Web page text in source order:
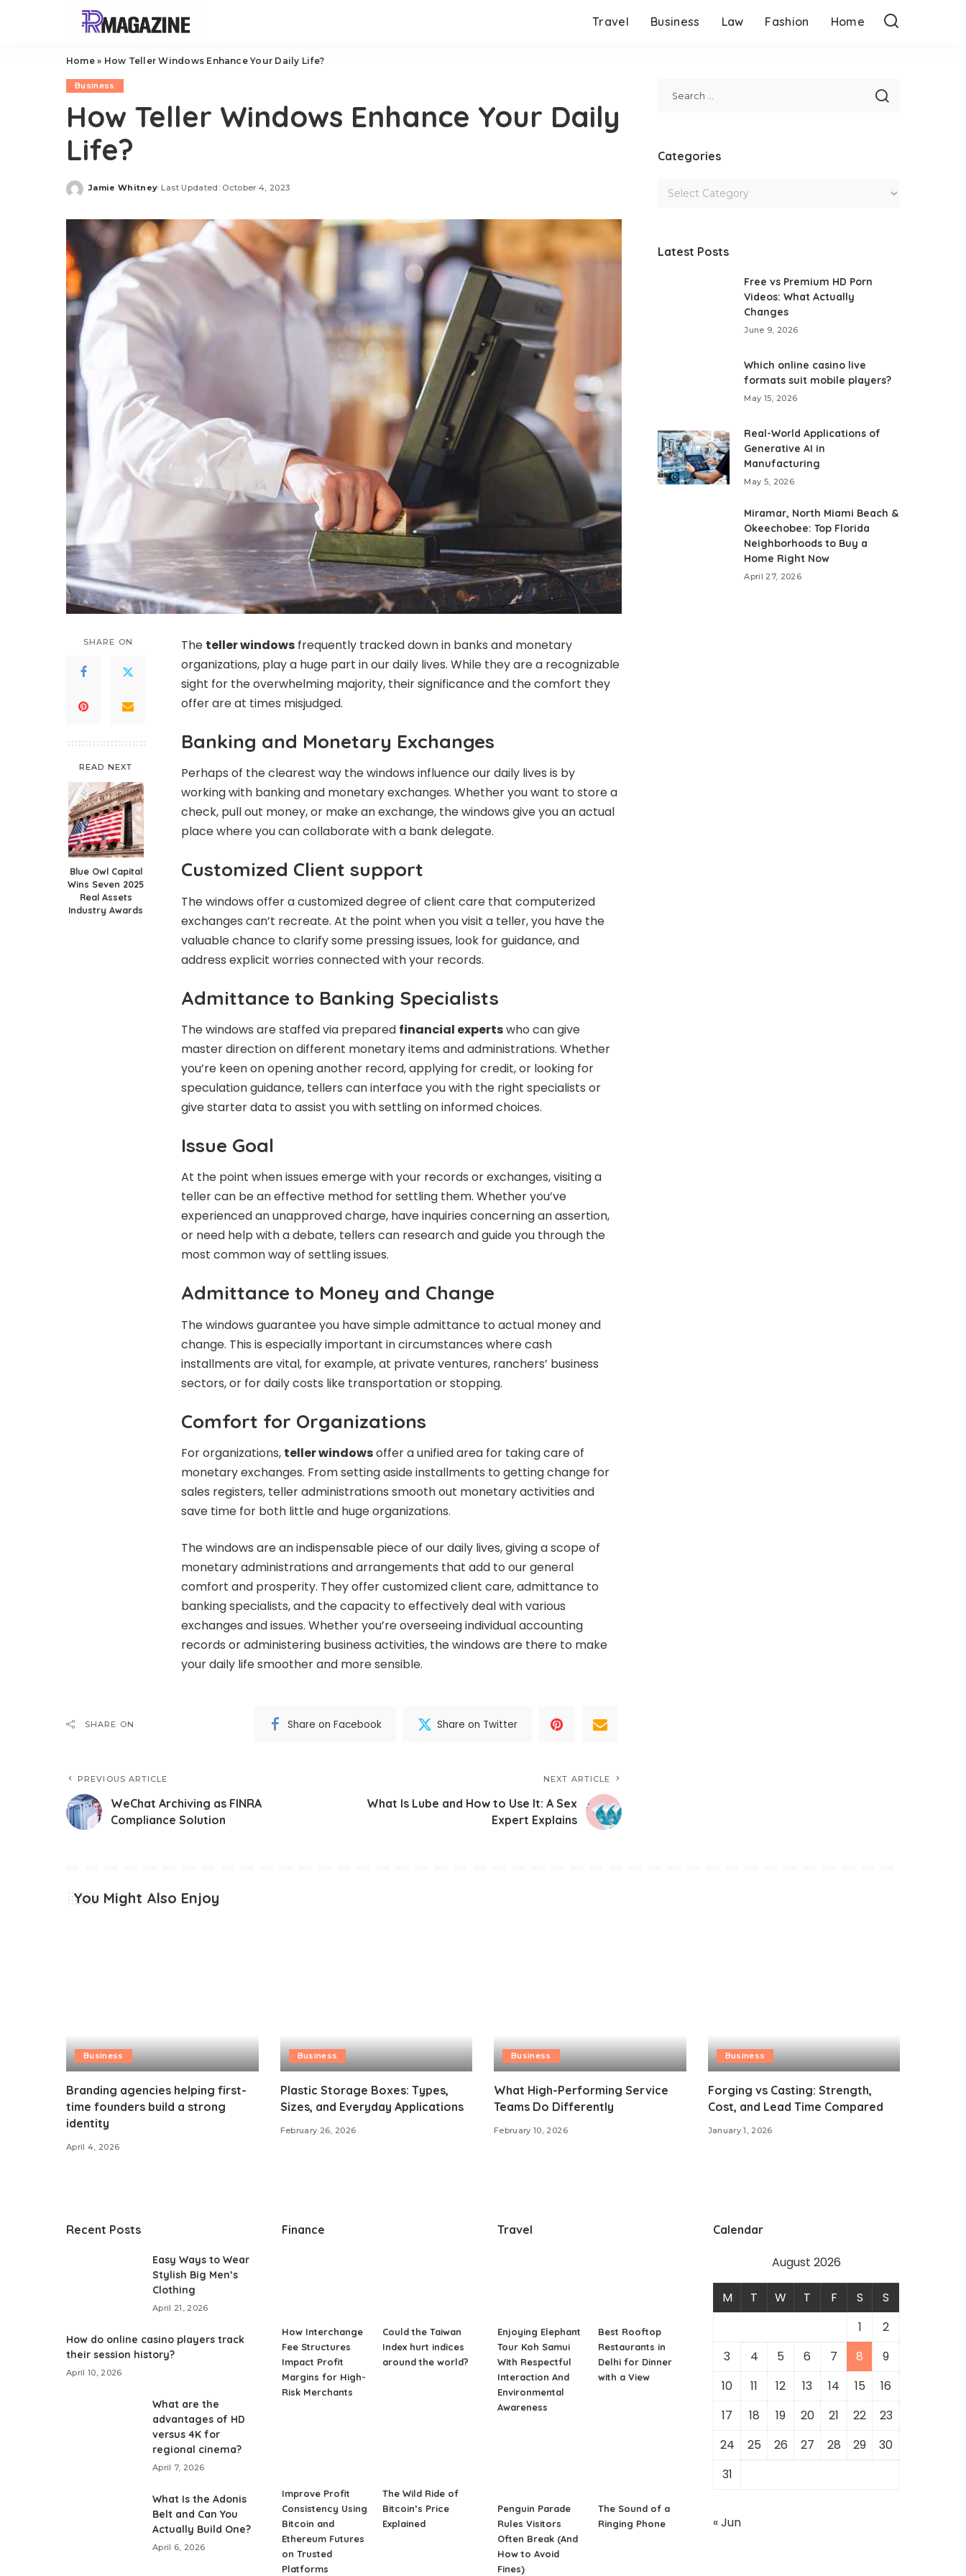
Travel Business Law Fashion Home
Home» How Teller Windows Enhance Your Daily Life?
Business
How Teller Windows Enhance Your Daily
Life?
Posted
Jamie Whitney Last Updated: October 4, 2023
SHARE ON
READ NEXT
Blue Owl Capital
Wins Seven 2025
Real Assets
Industry Awards
The teller windows frequently tracked down in banks and monetary
organizations, play a huge part in our daily lives. While they are a recognizable
sight for the overwhelming majority, their significance and the comfort they
offer are at times misjudged.
Banking and Monetary Exchanges
Perhaps of the clearest way the windows influence our daily lives is by
working with banking and monetary exchanges. Whether you want to store a
check, pull out money, or make an exchange, the windows give you an actual
place where you can collaborate with a bank delegate.
Customized Client support
The windows offer a customized degree of client care that computerized
exchanges can’t recreate. At the point when you visit a teller, you have the
valuable chance to clarify some pressing issues, look for guidance, and
address explicit worries connected with your records.
Admittance to Banking Specialists
The windows are staffed via prepared financial expertswho can give
master direction on different monetary items and administrations. Whether
you’re keen on opening another record, applying for credit, or looking for
speculation guidance, tellers can interface you with the right specialists or
give starter data to assist you with settling on informed choices.
Issue Goal
At the point when issues emerge with your records or exchanges, visiting a
teller can be an effective method for settling them. Whether you’ve
experienced an unapproved charge, have inquiries concerning an assertion,
or need help with a debate, tellers can research and guide you through the
most common way of settling issues.
Admittance to Money and Change
The windows guarantee you have simple admittance to actual money and
change. This is especially important in circumstances where cash
installments are vital, for example, at private ventures, ranchers’ business
sectors, or for daily costs like transportation or stopping.
Comfort for Organizations
For organizations, teller windowsoffer a unified area for taking care of
monetary exchanges. From setting aside installments to getting change for
sales registers, teller administrations smooth out monetary activities and
save time for both little and huge organizations.
The windows are an indispensable piece of our daily lives, giving a scope of
monetary administrations and arrangements that add to our general
comfort and prosperity. They offer customized client care, admittance to
banking specialists, and the capacity to effectively deal with various
exchanges and issues. Whether you’re overseeing individual accounting
records or administering business activities, the windows are there to make
your daily life smoother and more sensible.
SHARE ON Share on Facebook Share on Twitter
PREVIOUS ARTICLE
WeChat Archiving as FINRA
Compliance Solution
NEXT ARTICLE
What Is Lube and How to Use It: A Sex
Expert Explains
Categories
Latest Posts
Free vs Premium HD Porn
Videos: What Actually
Changes
June 9, 2026
Which online casino live
formats suit mobile players?
May 15, 2026
Real-World Applications of
Generative AI in
Manufacturing
May 5, 2026
Miramar, North Miami Beach &
Okeechobee: Top Florida
Neighborhoods to Buy a
Home Right Now
April 27, 2026
You Might Also Enjoy
Business
Branding agencies helping first-
time founders build a strong
identity
April 4, 2026
Business
Plastic Storage Boxes: Types,
Sizes, and Everyday Applications
February 26, 2026
Business
What High-Performing Service
Teams Do Differently
February 10, 2026
Business
Forging vs Casting: Strength,
Cost, and Lead Time Compared
January 1, 2026
Recent Posts
Easy Ways to Wear
Stylish Big Men’s
Clothing
April 21, 2026
How do online casino players track
their session history?
April 10, 2026
What are the
advantages of HD
versus 4K for
regional cinema?
April 7, 2026
What Is the Adonis
Belt and Can You
Actually Build One?
April 6, 2026
Finance
How Interchange
Fee Structures
Impact Profit
Margins for High-
Risk Merchants
Could the Taiwan
Index hurt indices
around the world?
Improve Profit
Consistency Using
Bitcoin and
Ethereum Futures
on Trusted
Platforms
The Wild Ride of
Bitcoin’s Price
Explained
Travel
Enjoying Elephant
Tour Koh Samui
With Respectful
Interaction And
Environmental
Awareness
Best Rooftop
Restaurants in
Delhi for Dinner
with a View
Penguin Parade
Rules Visitors
Often Break (And
How to Avoid
Fines)
The Sound of a
Ringing Phone
Calendar
August 2026
M T W T F S
S
1
2
3
4 5 6 7 8
9
10
11 12 13 14 15
16
17
18 19 20 21 22
23
24
25 26 27 28 29
30
31
« Jun